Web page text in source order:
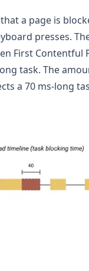
a page is
presses.
First Contentful
task. The
a 70 ms-long